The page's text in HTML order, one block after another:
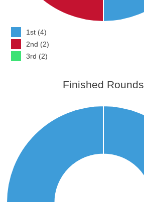
1st (4)
2nd (2)
3rd (2)
Finished Rounds